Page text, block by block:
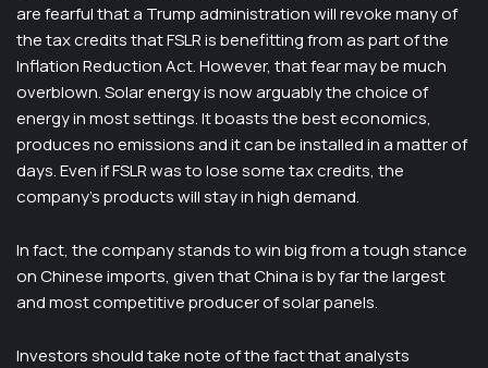
are fearful that a Trump administration will revoke many of
the tax credits that FSLR is benefitting from as part of the
Inflation Reduction Act. However, that fear may be much
overblown. Solar energy is now arguably the choice of
energy in most settings. It boasts the best economics,
produces no emissions and it can be installed in a matter of
days. Even if FSLR was to lose some tax credits, the
company’s products will stay in high demand.
In fact, the company stands to win big from a tough stance
on Chinese imports, given that China is by far the largest
and most competitive producer of solar panels.
Investors should take note of the fact that analysts